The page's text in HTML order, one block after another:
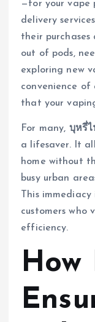
—for your vape
delivery
their
out of pods,
exploring new
convenience of
that your
For many, บุหรี่
a lifesaver. It
home without
busy urban
This
customers who
efficiency.
How